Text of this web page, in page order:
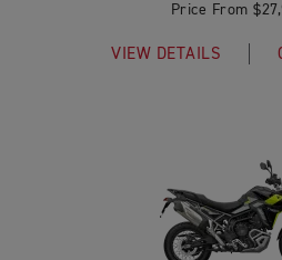
Price From
VIEW DETAILS